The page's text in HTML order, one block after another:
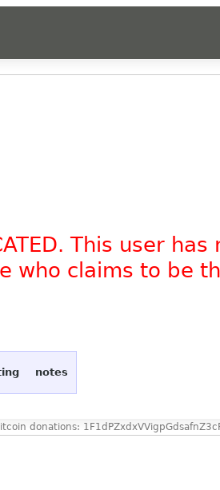
This user
who claims to be
notes
donations: